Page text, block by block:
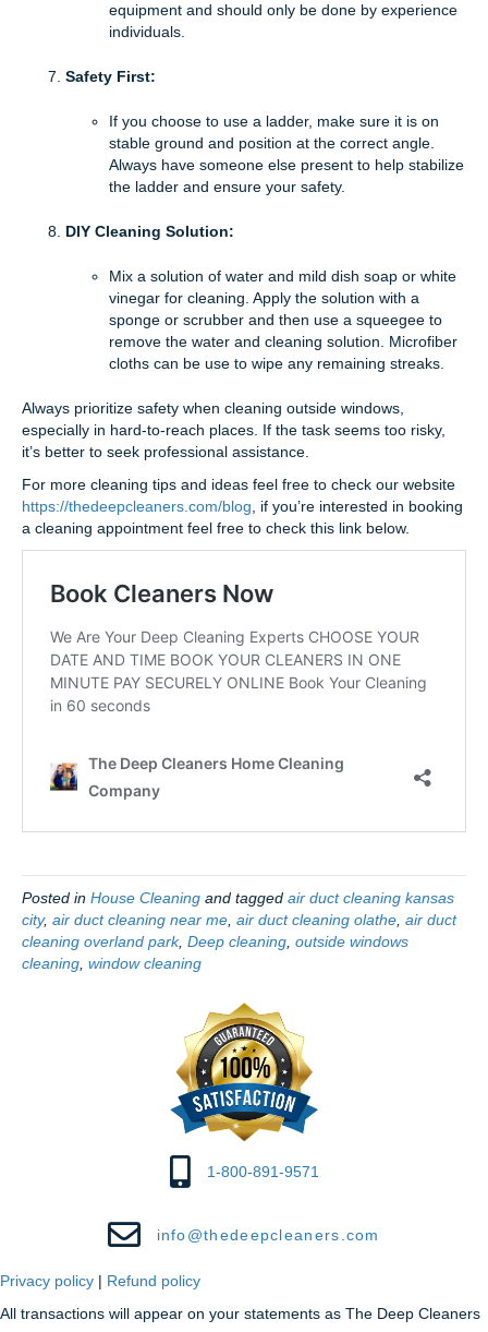
equipment and should only be done by experience
individuals.
Safety First:
If you choose to use a ladder, make sure it is on
stable ground and position at the correct angle.
Always have someone else present to help stabilize
the ladder and ensure your safety.
DIY Cleaning Solution:
Mix a solution of water and mild dish soap or white
vinegar for cleaning. Apply the solution with a
sponge or scrubber and then use a squeegee to
remove the water and cleaning solution. Microfiber
cloths can be use to wipe any remaining streaks.
Always prioritize safety when cleaning outside windows,
especially in hard-to-reach places. If the task seems too risky,
it’s better to seek professional assistance.
For more cleaning tips and ideas feel free to check our website
https://thedeepcleaners.com/blog , if you’re interested in booking
a cleaning appointment feel free to check this link below.
Posted in House Cleaning and tagged air duct cleaning kansas
city, air duct cleaning near me air duct cleaning olathe air duct
cleaning overland park, Deep cleaning outside windows
cleaning window cleaning
1-800-891-9571
info@thedeepcleaners.com
Privacy policy | Refund policy
All transactions will appear on your statements as The Deep Cleaners